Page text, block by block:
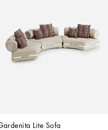
Lite Sofa